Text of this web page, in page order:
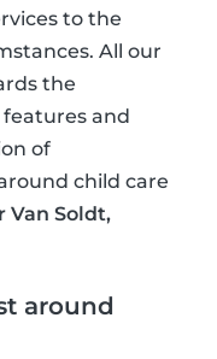
to the
All our
the
and
of
child care
Van Soldt,
around